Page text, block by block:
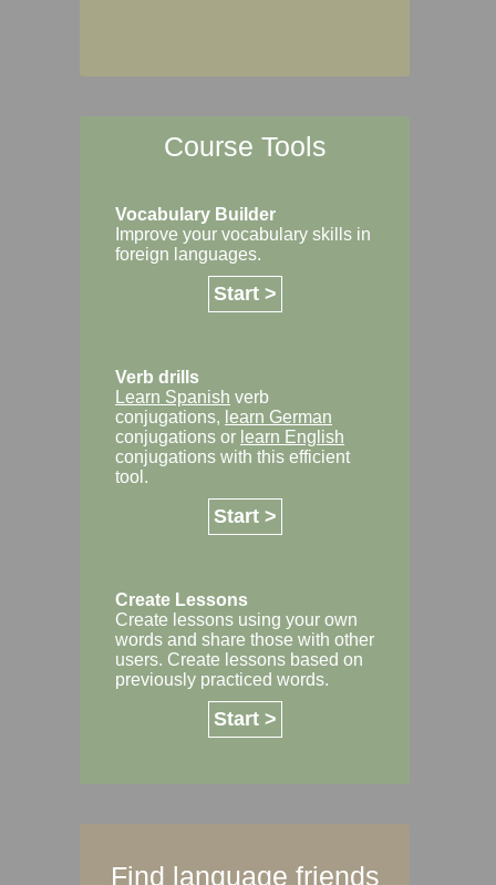
Course Tools
Vocabulary Builder
Improve your vocabulary skills in
foreign languages.
Start >
Verb drills
Learn Spanish verb
conjugations, learn German
conjugations or learn English
conjugations with this efficient
tool.
Start >
Create Lessons
Create lessons using your own
words and share those with other
users. Create lessons based on
previously practiced words.
Start >
Find language friends